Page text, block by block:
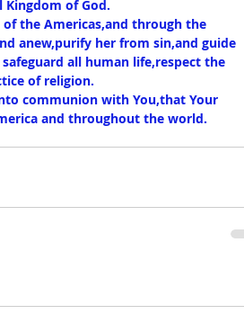
of God.
the Americas,and through the
anew,purify her from sin,and guide
all human life,respect the
of religion.
communion with You,that Your
and throughout the world.